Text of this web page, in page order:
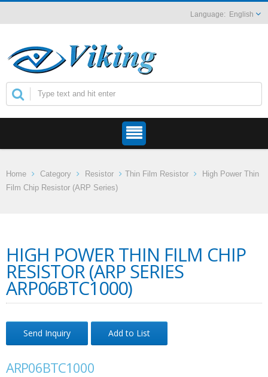
English
Home Category Resistor Thin Film Resistor
High Power Thin
Film Chip Resistor (ARP Series)
HIGH POWER THIN FILM CHIP
RESISTOR (ARP SERIES
ARP06BTC1000)
Send Inquiry Add to List
ARP06BTC1000